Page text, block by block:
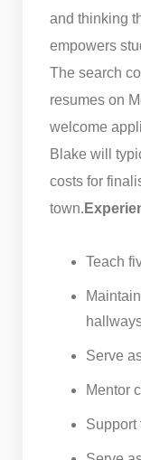
and thinking
empowers
The search
resumes on
welcome
Blake will
costs for
town.
Teach
Serve
Mentor
Support